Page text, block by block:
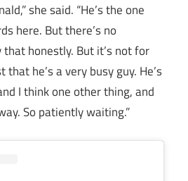
she said. “He’s the one
here. But there’s no
honestly. But it’s not for
that he’s a very busy guy. He’s
I think one other thing, and
So patiently waiting.”